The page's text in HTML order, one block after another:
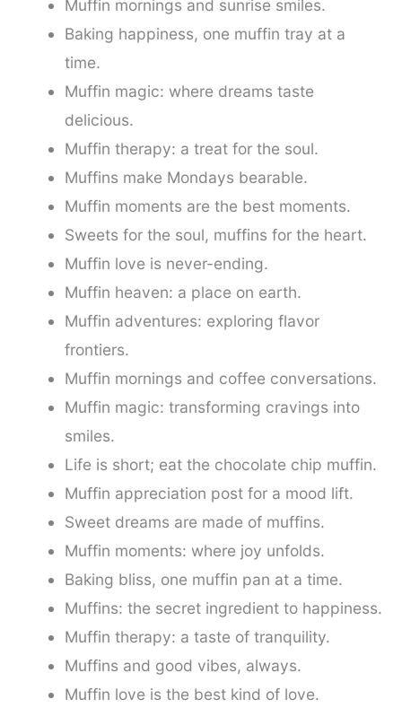
Muffin mornings and sunrise smiles.
Baking happiness, one muffin tray at a
time.
Muffin magic: where dreams taste
delicious.
Muffin therapy: a treat for the soul.
Muffins make Mondays bearable.
Muffin moments are the best moments.
Sweets for the soul, muffins for the heart.
Muffin love is never-ending.
Muffin heaven: a place on earth.
Muffin adventures: exploring flavor
frontiers.
Muffin mornings and coffee conversations.
Muffin magic: transforming cravings into
smiles.
Life is short; eat the chocolate chip muffin.
Muffin appreciation post for a mood lift.
Sweet dreams are made of muffins.
Muffin moments: where joy unfolds.
Baking bliss, one muffin pan at a time.
Muffins: the secret ingredient to happiness.
Muffin therapy: a taste of tranquility.
Muffins and good vibes, always.
Muffin love is the best kind of love.